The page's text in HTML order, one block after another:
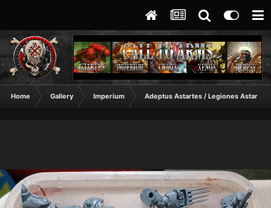
Home Gallery Imperium Adeptus Astartes / Legiones Astartes